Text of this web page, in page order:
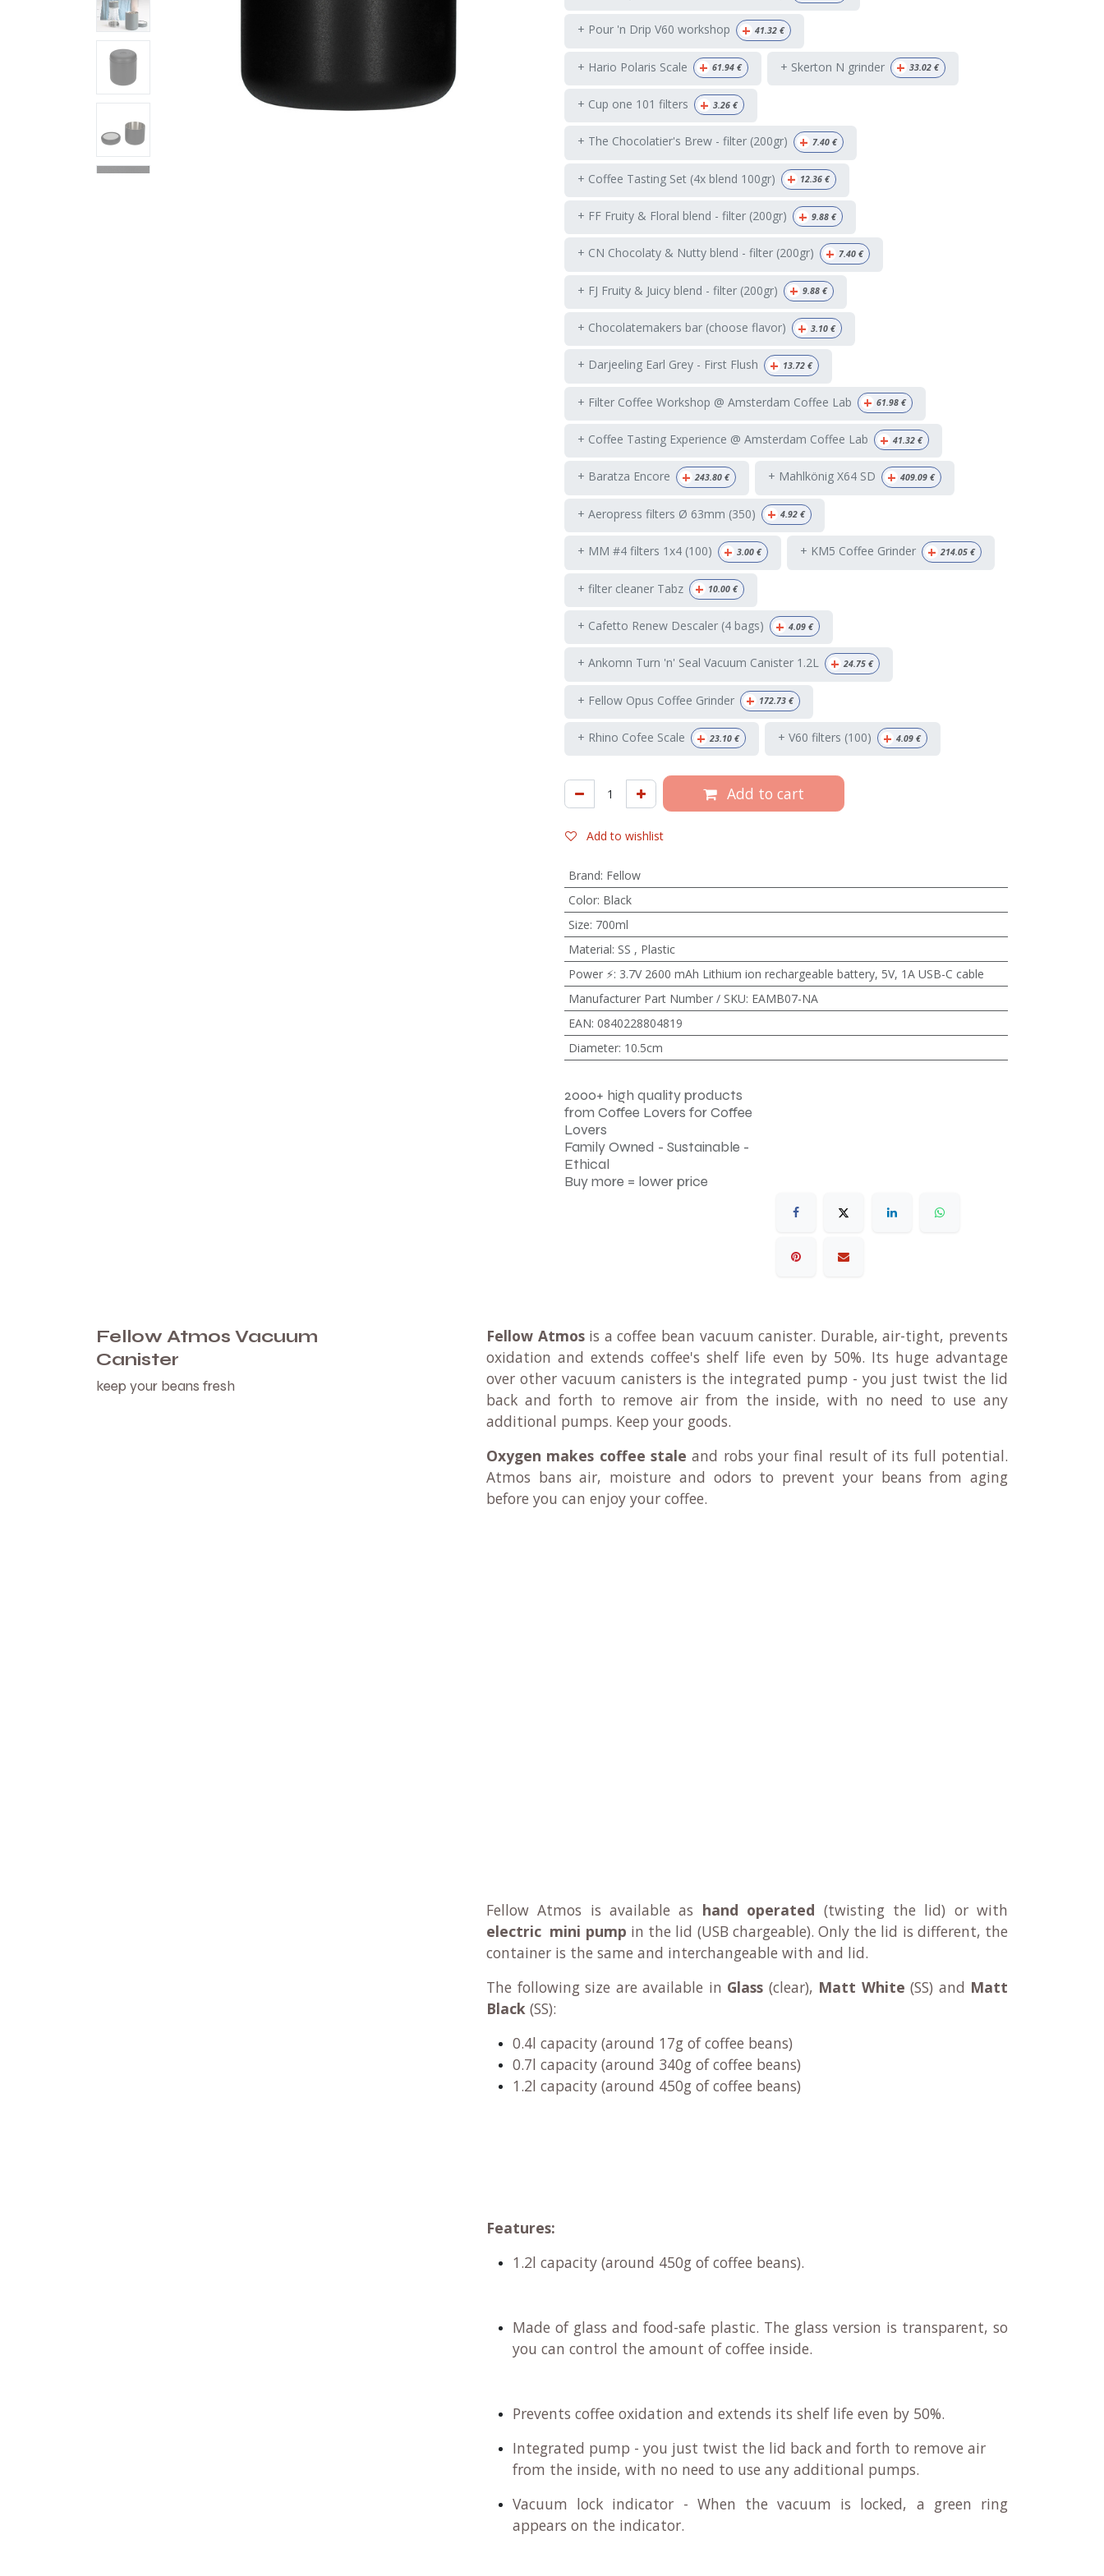
+ Pour 'n Drip V60 workshop + 41.32 €
+ Hario Polaris Scale + 61.94 € + Skerton N grinder + 33.02 €
+ Cup one 101 filters + 3.26 €
+ The Chocolatier's Brew - filter (200gr) + 7.40 €
+ Coffee Tasting Set (4x blend 100gr) + 12.36 €
+ FF Fruity & Floral blend - filter (200gr) + 9.88 €
+ CN Chocolaty & Nutty blend - filter (200gr) + 7.40 €
+ FJ Fruity & Juicy blend - filter (200gr) + 9.88 €
+ Chocolatemakers bar (choose flavor) + 3.10 €
+ Darjeeling Earl Grey - First Flush + 13.72 €
+ Filter Coffee Workshop @ Amsterdam Coffee Lab + 61.98 €
+ Coffee Tasting Experience @ Amsterdam Coffee Lab + 41.32 €
+ Baratza Encore + 243.80 € + Mahlkönig X64 SD + 409.09 €
+ Aeropress filters Ø 63mm (350) + 4.92 €
+ MM #4 filters 1x4 (100) + 3.00 € + KM5 Coffee Grinder + 214.05 €
+ filter cleaner Tabz + 10.00 €
+ Cafetto Renew Descaler (4 bags) + 4.09 €
+ Ankomn Turn 'n' Seal Vacuum Canister 1.2L + 24.75 €
+ Fellow Opus Coffee Grinder + 172.73 €
+ Rhino Cofee Scale + 23.10 € + V60 filters (100) + 4.09 €
Add to cart
Add to wishlist
Brand: Fellow
Color: Black
Size: 700ml
Material: SS , Plastic
Power ⚡: 3.7V 2600 mAh Lithium ion rechargeable battery, 5V, 1A USB-C cable
Manufacturer Part Number / SKU: EAMB07-NA
EAN: 0840228804819
Diameter: 10.5cm
2000+ high quality products
from Coffee Lovers for Coffee
Lovers
Family Owned - Sustainable -
Ethical
Buy more = lower price
Fellow Atmos Vacuum
Canister
keep your beans fresh
Fellow Atmosis a coffee bean vacuum canister. Durable, air-tight, prevents
oxidation and extends coffee's shelf life even by 50%. Its huge advantage
over other vacuum canisters is the integrated pump - you just twist the lid
back and forth to remove air from the inside, with no need to use any
additional pumps. Keep your goods.
Oxygen makes coffee stale and robs your final result of its full potential.
Atmos bans air, moisture and odors to prevent your beans from aging
before you can enjoy your coffee.
Fellow Atmos is available as hand operated (twisting the lid) or with
electric mini pump in the lid (USB chargeable). Only the lid is different, the
container is the same and interchangeable with and lid.
The following size are available in Glass (clear), Matt White (SS) and Matt
Black (SS):
0.4l capacity (around 17g of coffee beans)
0.7l capacity (around 340g of coffee beans)
1.2l capacity (around 450g of coffee beans)
Features:
1.2l capacity (around 450g of coffee beans).
Made of glass and food-safe plastic. The glass version is transparent, so
you can control the amount of coffee inside.
Prevents coffee oxidation and extends its shelf life even by 50%.
Integrated pump - you just twist the lid back and forth to remove air
from the inside, with no need to use any additional pumps.
Vacuum lock indicator - When the vacuum is locked, a green ring
appears on the indicator.